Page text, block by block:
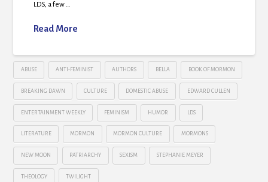
LDS, a few …
Read More
ABUSE ANTI-FEMINIST AUTHORS BELLA BOOK OF MORMON
BREAKING DAWN CULTURE DOMESTIC ABUSE EDWARD CULLEN
ENTERTAINMENT WEEKLY FEMINISM HUMOR LDS
LITERATURE MORMON MORMON CULTURE MORMONS
NEW MOON PATRIARCHY SEXISM STEPHANIE MEYER
THEOLOGY TWILIGHT